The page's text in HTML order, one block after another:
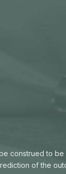
construed to be
of the